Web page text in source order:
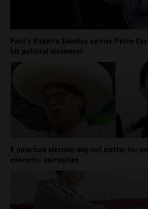
Perú’s Roberto Sánchez carries Pedro
his political movement
A polarized election may not matter for
concerns: corruption